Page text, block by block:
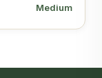
Medium